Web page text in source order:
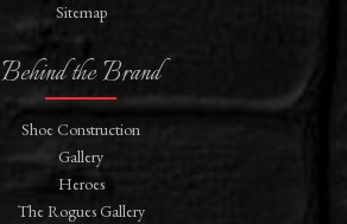
Sitemap
Behind the Brand
Shoe Construction
Gallery
Heroes
The Rogues Gallery